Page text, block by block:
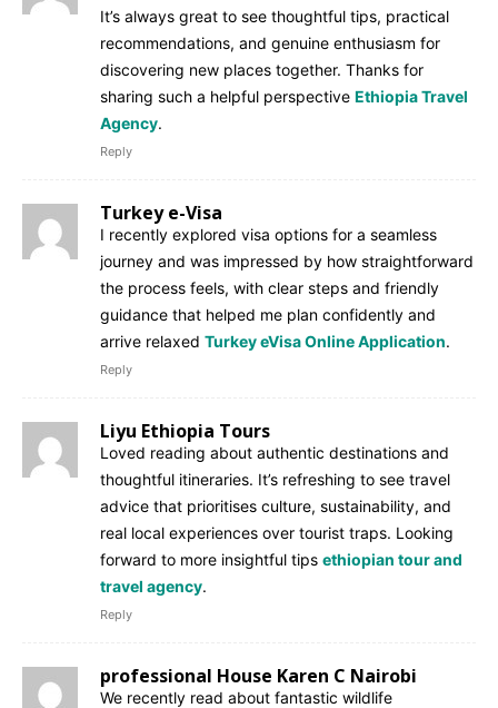
It’s always great to see thoughtful tips, practical
recommendations, and genuine enthusiasm for
discovering new places together. Thanks for
sharing such a helpful perspective Ethiopia Travel
Agency.
Reply
Turkey e-Visa
I recently explored visa options for a seamless
journey and was impressed by how straightforward
the process feels, with clear steps and friendly
guidance that helped me plan confidently and
arrive relaxed Turkey eVisa Online Application.
Reply
Liyu Ethiopia Tours
Loved reading about authentic destinations and
thoughtful itineraries. It’s refreshing to see travel
advice that prioritises culture, sustainability, and
real local experiences over tourist traps. Looking
forward to more insightful tips ethiopian tour and
travel agency.
Reply
professional House Karen C Nairobi
We recently read about fantastic wildlife